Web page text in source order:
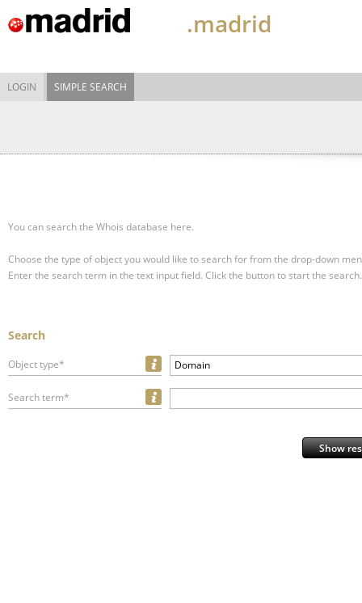
.madrid
LOGIN SIMPLE SEARCH
You can search the Whois database here.
Choose the type of object you would like to search for from the drop-down
Enter the search term in the text input field. Click the button to start the search.
Search
Object type* Domain
Search term*